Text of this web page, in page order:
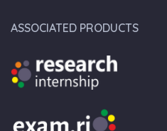
ASSOCIATED PRODUCTS